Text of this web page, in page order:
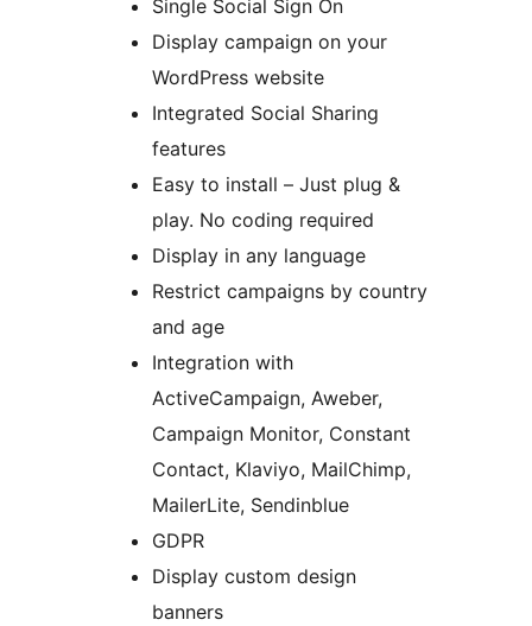
Single Social Sign On
Display campaign on your
WordPress website
Integrated Social Sharing
features
Easy to install – Just plug &
play. No coding required
Display in any language
Restrict campaigns by country
and age
Integration with
ActiveCampaign, Aweber,
Campaign Monitor, Constant
Contact, Klaviyo, MailChimp,
MailerLite, Sendinblue
GDPR
Display custom design
banners